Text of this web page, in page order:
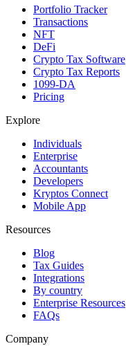
Portfolio Tracker
Transactions
NFT
DeFi
Crypto Tax Software
Crypto Tax Reports
1099-DA
Pricing
Explore
Individuals
Enterprise
Accountants
Developers
Kryptos Connect
Mobile App
Resources
Blog
Tax Guides
Integrations
By country
Enterprise Resources
FAQs
Company